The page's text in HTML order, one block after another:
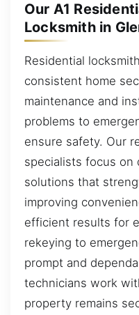
Our A1
Locksmith in
Residential
consistent home
maintenance and
problems to
ensure safety. Our
specialists focus on
solutions that
improving
efficient results for
rekeying to
prompt and
technicians work
property remains